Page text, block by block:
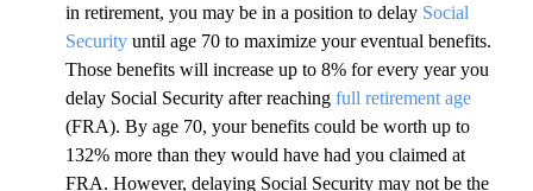
in retirement, you may be in a position to delay Social
Security until age 70 to maximize your eventual benefits.
Those benefits will increase up to 8% for every year you
delay Social Security after reaching full retirement age
(FRA). By age 70, your benefits could be worth up to
132% more than they would have had you claimed at
FRA. However, delaying Social Security may not be the